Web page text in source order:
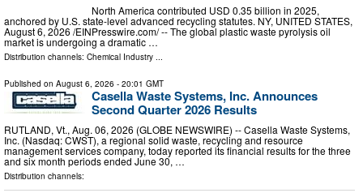
North America contributed USD 0.35 billion in 2025,
anchored by U.S. state-level advanced recycling statutes. NY, UNITED STATES,
August 6, 2026 /⁨EINPresswire.com⁩/ -- The global plastic waste pyrolysis oil
market is undergoing a dramatic …
Distribution channels: Chemical Industry
Published on August 6, 2026 - 20:01 GMT
Casella Waste Systems, Inc. Announces
Second Quarter 2026 Results
RUTLAND, Vt., Aug. 06, 2026 (GLOBE NEWSWIRE) -- Casella Waste Systems,
Inc. (Nasdaq: CWST), a regional solid waste, recycling and resource
management services company, today reported its financial results for the three
and six month periods ended June 30, …
Distribution channels: